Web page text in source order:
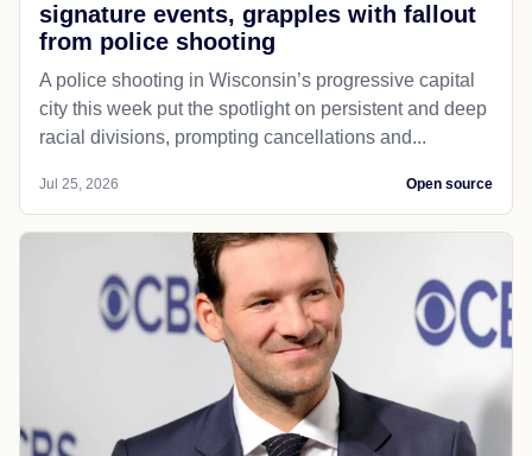
signature events, grapples with fallout
from police shooting
A police shooting in Wisconsin’s progressive capital
city this week put the spotlight on persistent and deep
racial divisions, prompting cancellations and...
Jul 25, 2026 Open source